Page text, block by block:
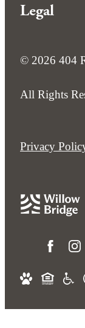
Legal
© 2026 404
All Rights
Privacy